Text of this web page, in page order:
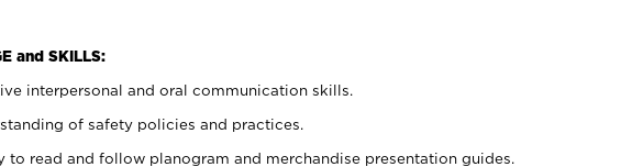
and SKILLS:
interpersonal and oral communication skills.
of safety policies and practices.
to read and follow planogram and merchandise presentation guides.